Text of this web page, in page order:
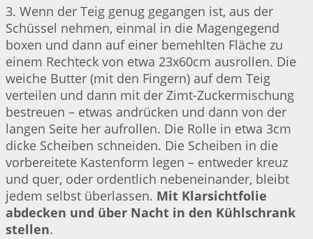
3. Wenn der Teig genug gegangen ist, aus der
Schüssel nehmen, einmal in die Magengegend
boxen und dann auf einer bemehlten Fläche zu
einem Rechteck von etwa 23x60cm ausrollen. Die
weiche Butter (mit den Fingern) auf dem Teig
verteilen und dann mit der Zimt-Zuckermischung
bestreuen – etwas andrücken und dann von der
langen Seite her aufrollen. Die Rolle in etwa 3cm
dicke Scheiben schneiden. Die Scheiben in die
vorbereitete Kastenform legen – entweder kreuz
und quer, oder ordentlich nebeneinander, bleibt
jedem selbst überlassen. Mit Klarsichtfolie
abdecken und über Nacht in den Kühlschrank
stellen.